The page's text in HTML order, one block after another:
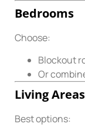
Bedrooms
Choose:
Blockout
Or
Living Areas
Best options: